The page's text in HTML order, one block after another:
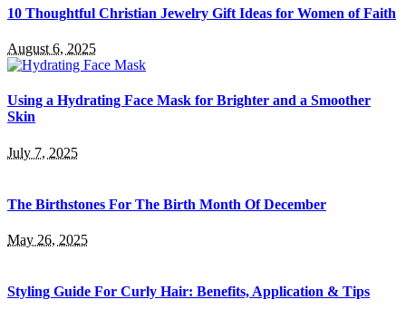
10 Thoughtful Christian Jewelry Gift Ideas for Women of Faith
August 6, 2025
Using a Hydrating Face Mask for Brighter and a Smoother
Skin
July 7, 2025
The Birthstones For The Birth Month Of December
May 26, 2025
Styling Guide For Curly Hair: Benefits, Application & Tips